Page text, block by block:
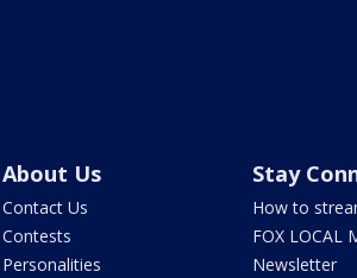
About Us
Contact Us
Contests
Personalities
Stay
How to
FOX LOCAL
Newsletter